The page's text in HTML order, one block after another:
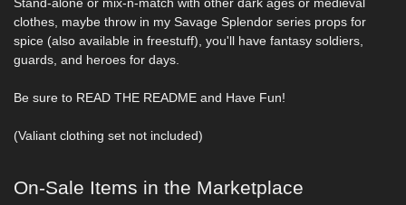
clothes, maybe throw in my Savage Splendor series props for
spice (also available in freestuff), you'll have fantasy soldiers,
guards, and heroes for days.
Be sure to READ THE README and Have Fun!
(Valiant clothing set not included)
On-Sale Items in the Marketplace